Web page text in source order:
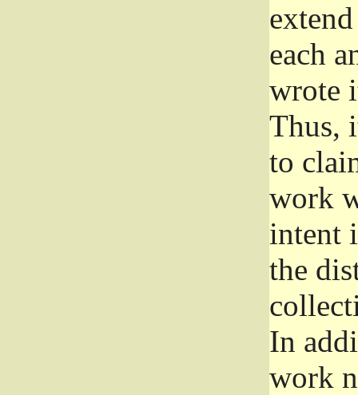
each
wrote
Thus,
to
work
intent
the
In
work